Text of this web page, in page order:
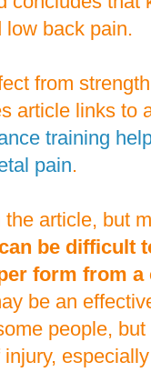
low back pain.
from
article links to
training
pain.
the article, but
be difficult
form from
be an
people,